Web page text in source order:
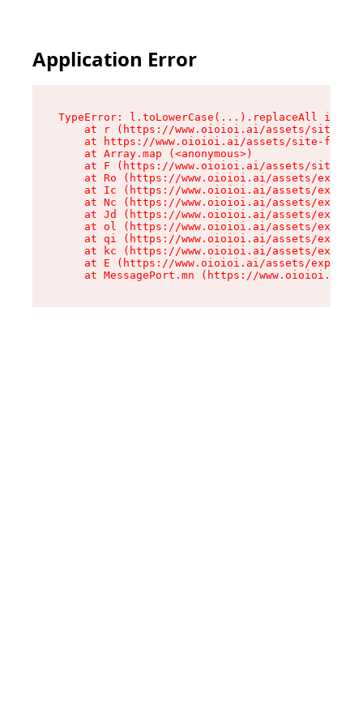
Application Error
TypeError: l.toLowerCase(...).replaceAll is
at r (https://www.oioioi.ai/assets/site-
at https://www.oioioi.ai/assets/site-
    at Array.map (<anonymous>)
at F (https://www.oioioi.ai/assets/site-
at Ro (https://www.oioioi.ai/assets/
at Ic (https://www.oioioi.ai/assets/
at Nc (https://www.oioioi.ai/assets/
at Jd (https://www.oioioi.ai/assets/
at ol (https://www.oioioi.ai/assets/
at qi (https://www.oioioi.ai/assets/
at kc (https://www.oioioi.ai/assets/
at E (https://www.oioioi.ai/assets/
at MessagePort.mn (https://www.oioioi.ai/